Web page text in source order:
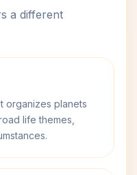
a different
organizes planets
life themes,